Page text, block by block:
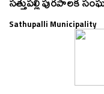
Sathupalli Municipality